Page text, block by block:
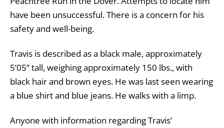
have been unsuccessful. There is a concern for his
safety and well-being.
Travis is described as a black male, approximately
5’05” tall, weighing approximately 150 lbs., with
black hair and brown eyes. He was last seen wearing
a blue shirt and blue jeans. He walks with a limp.
Anyone with information regarding Travis’